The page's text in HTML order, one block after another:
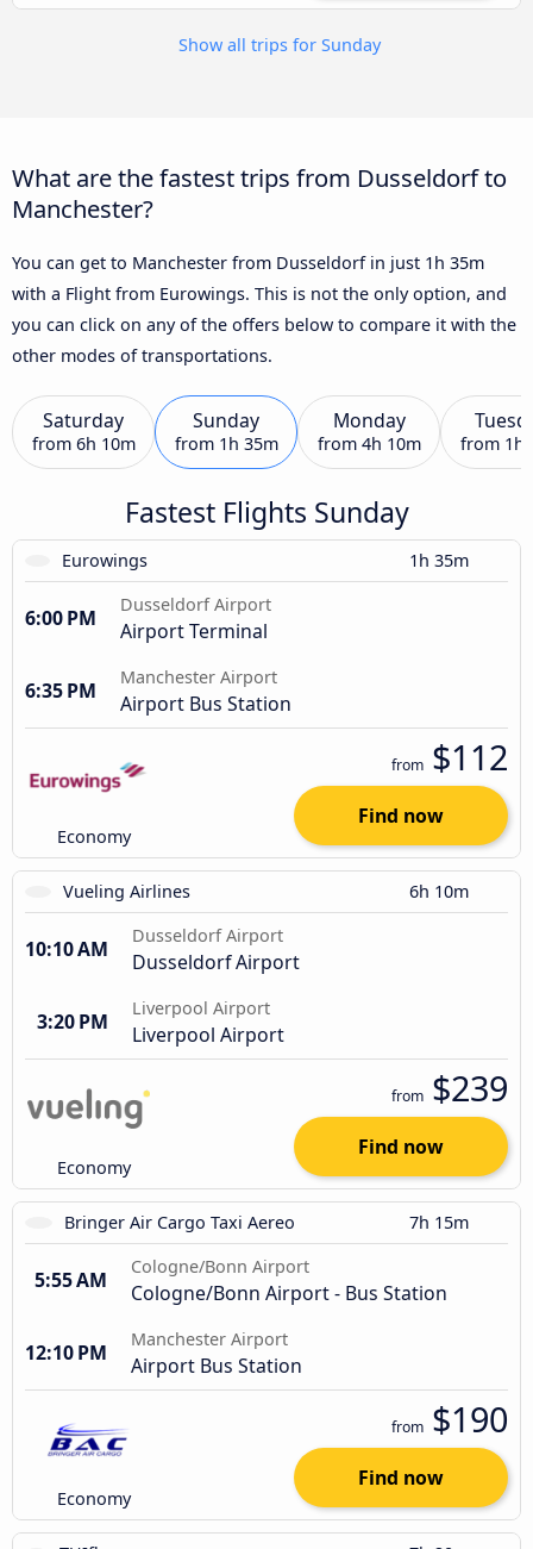
Show all trips for Sunday
What are the fastest trips from Dusseldorf to
Manchester?
You can get to Manchester from Dusseldorf in just 1h 35m
with a Flight from Eurowings. This is not the only option, and
you can click on any of the offers below to compare it with the
other modes of transportations.
Saturday
from 6h 10m
Sunday
from 1h 35m
Monday
from 4h 10m from 1h
Fastest Flights Sunday
Eurowings 1h 35m
6:00 PM
Dusseldorf Airport
Airport Terminal
6:35 PM
Manchester Airport
Airport Bus Station
Economy
from $112
Find now
Vueling Airlines 6h 10m
10:10 AM
Dusseldorf Airport
Dusseldorf Airport
3:20 PM
Liverpool Airport
Liverpool Airport
Economy
from $239
Find now
Bringer Air Cargo Taxi Aereo 7h 15m
5:55 AM
Cologne/Bonn Airport
Cologne/Bonn Airport - Bus Station
12:10 PM
Manchester Airport
Airport Bus Station
Economy
from $190
Find now